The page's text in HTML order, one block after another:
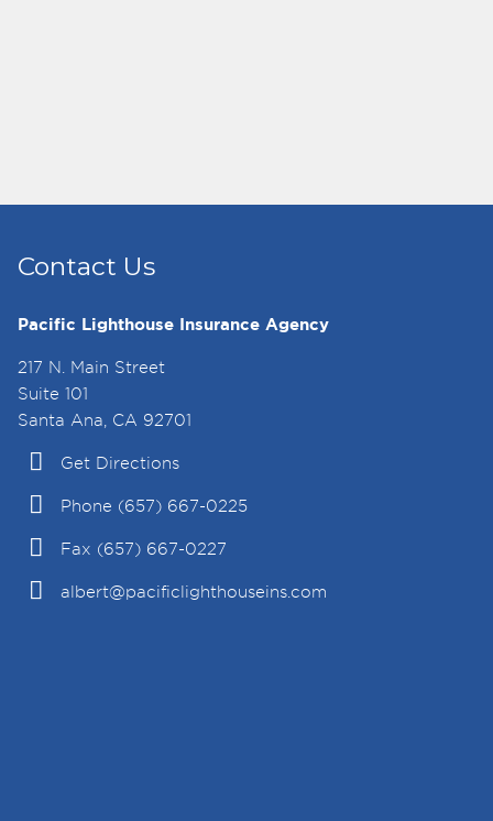
Contact Us
Pacific Lighthouse Insurance Agency
217 N. Main Street
Suite 101
Santa Ana, CA 92701
Get Directions
Phone (657) 667-0225
Fax (657) 667-0227
albert@pacificlighthouseins.com